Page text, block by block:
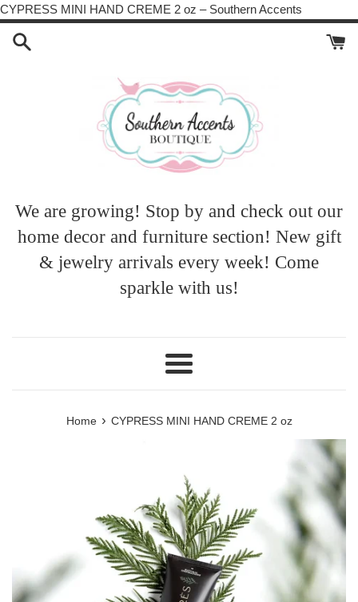
CYPRESS MINI HAND CREME 2 oz – Southern Accents
to
content
We are growing! Stop by and check out our
home decor and furniture section! New gift
& jewelry arrivals every week! Come
sparkle with us!
Menu
Home › CYPRESS MINI HAND CREME 2 oz